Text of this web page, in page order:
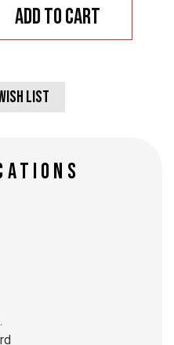
Add to cart
wish list